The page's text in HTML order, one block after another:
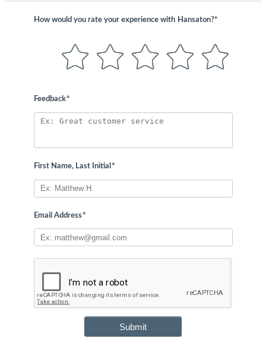
How would you rate your experience with Hansaton?*
Feedback*
First Name, Last Initial *
Email Address*
Submit